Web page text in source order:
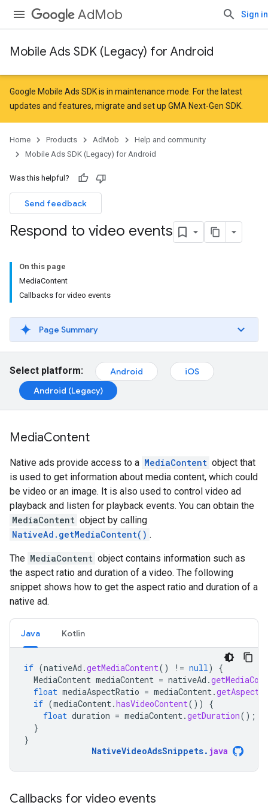
AdMob Sign in
Mobile Ads SDK (Legacy) for Android
Google Mobile Ads SDK is in maintenance mode. For the latest
updates and features, migrate and set up GMA Next-Gen SDK
Home Products AdMob
Help and community
Mobile Ads SDK (Legacy) for Android
Was this helpful?
Send feedback
Respond to video events
On this page
MediaContent
Callbacks for video events
Page Summary
Select platform: Android
iOS
Android (Legacy)
MediaContent
Native ads provide access to a MediaContent object that
is used to get information about media content, which could
be video or an image. It is also used to control video ad
playback and listen for playback events. You can obtain the
MediaContent object by calling
NativeAd.getMediaContent() .
The MediaContent object contains information such as
the aspect ratio and duration of a video. The following
snippet shows how to get the aspect ratio and duration of a
native ad.
Java Kotlin
if (nativeAd .getMediaContent() != null)
{
MediaContent mediaContent = nativeAd .
float mediaAspectRatio = mediaContent.
if (mediaContent.hasVideoContent())
{
float duration = mediaContent.getDuration();
}
}
NativeVideoAdsSnippets. java
Callbacks for video events